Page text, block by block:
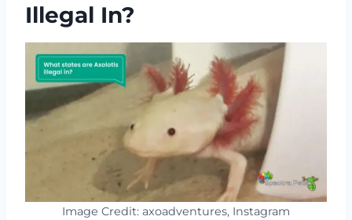
Illegal In?
Image Credit: axoadventures, Instagram